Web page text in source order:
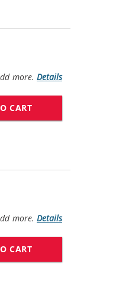
more. Details
CART
more. Details
CART